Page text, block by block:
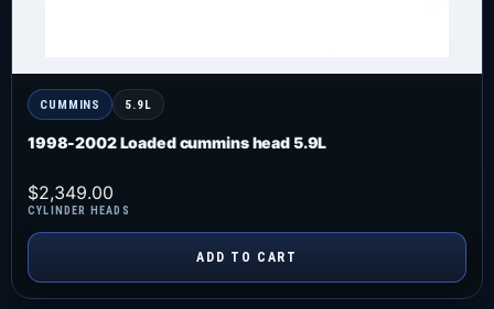
CUMMINS 5.9L
1998-2002 Loaded cummins head 5.9L
CYLINDER HEADS
$2,349.00
ADD TO CART